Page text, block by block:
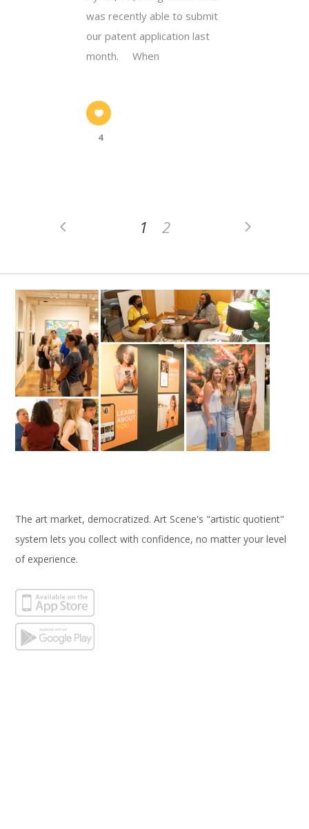
was recently able to submit
our patent application last
month. When
4
1 2
The art market, democratized. Art Scene's "artistic quotient"
system lets you collect with confidence, no matter your level
of experience.